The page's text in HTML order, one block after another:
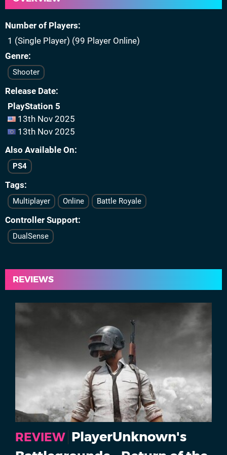
Number of Players
1 (Single Player) (99 Player Online)
Genre
Shooter
Release Date
PlayStation 5
13th Nov 2025
13th Nov 2025
Also Available On
PS4
Tags
Multiplayer Online Battle Royale
Controller Support
DualSense
REVIEWS
REVIEW PlayerUnknown's